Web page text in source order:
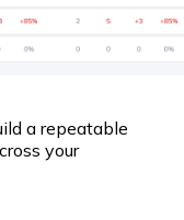
a repeatable
your